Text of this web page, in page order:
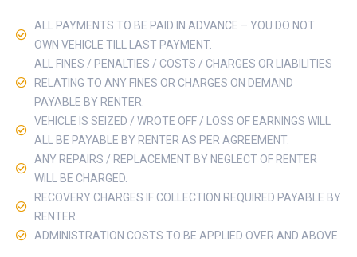
ALL PAYMENTS TO BE PAID IN ADVANCE – YOU DO NOT
OWN VEHICLE TILL LAST PAYMENT.
ALL FINES / PENALTIES / COSTS / CHARGES OR LIABILITIES
RELATING TO ANY FINES OR CHARGES ON DEMAND
PAYABLE BY RENTER.
VEHICLE IS SEIZED / WROTE OFF / LOSS OF EARNINGS WILL
ALL BE PAYABLE BY RENTER AS PER AGREEMENT.
ANY REPAIRS / REPLACEMENT BY NEGLECT OF RENTER
WILL BE CHARGED.
RECOVERY CHARGES IF COLLECTION REQUIRED PAYABLE BY
RENTER.
ADMINISTRATION COSTS TO BE APPLIED OVER AND ABOVE.